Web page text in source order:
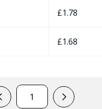
£1.78
£1.68
RX2KD05